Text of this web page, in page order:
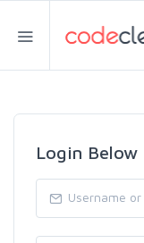
Login Below